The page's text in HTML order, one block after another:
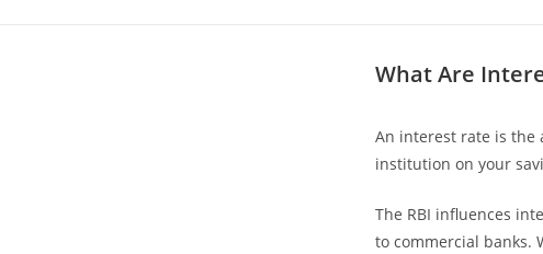
What Are
An interest rate is the
institution on your
The RBI influences
to commercial banks.